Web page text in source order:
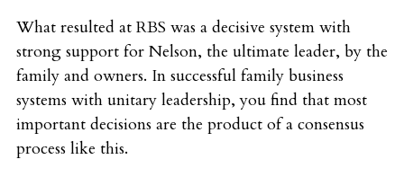
What resulted at RBS was a decisive system with
strong support for Nelson, the ultimate leader, by the
family and owners. In successful family business
systems with unitary leadership, you find that most
important decisions are the product of a consensus
process like this.